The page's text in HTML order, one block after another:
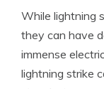
While lightning
they can have
immense
lightning strike